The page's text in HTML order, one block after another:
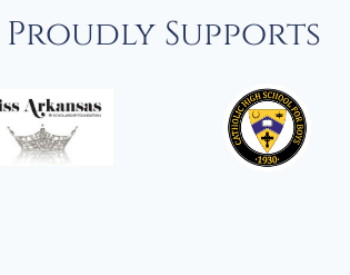
Proudly Supports